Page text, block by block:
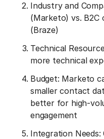
Industry and
(Marketo) vs. B2C
(Braze)
Technical
more technical
Budget: Marketo
smaller contact
better for high-
engagement
Integration